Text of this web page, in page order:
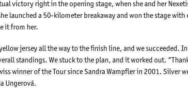
victory right in the opening stage, when she and her
launched a 50-kilometer breakaway and won the stage with
it from her.
jersey all the way to the finish line, and we succeeded.
standings. We stuck to the plan, and it worked out.
winner of the Tour since Sandra Wampfler in 2001. Silver
Ungerová.